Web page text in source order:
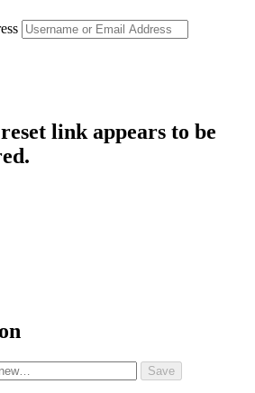
link appears to be